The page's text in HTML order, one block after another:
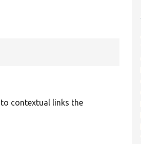
contextual links the